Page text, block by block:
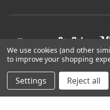
© 2026
We use cookies (and other
to improve your shopping
Settings Reject all